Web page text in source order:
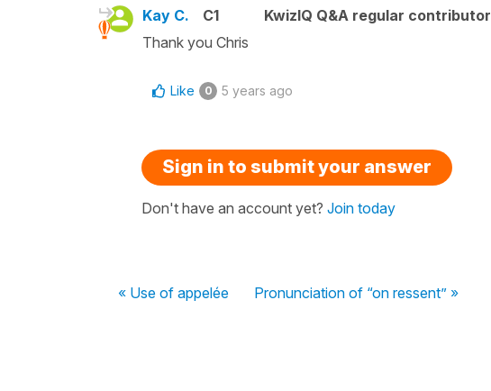
Kay C. C1
KwizIQ Q&A regular contributor
Thank you Chris
Like 0 5 years ago
Sign in to submit your answer
Don't have an account yet? Join today
« Use of appelée Pronunciation of “on ressent” »